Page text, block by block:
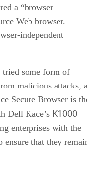
a “browser
Web browser.
independent
tried some form of
malicious attacks, a
Secure Browser is
Dell Kace’s K1000
enterprises with the
that they